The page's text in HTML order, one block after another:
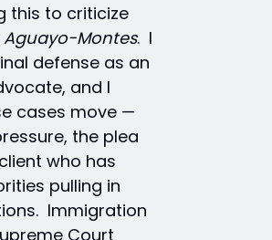
this to criticize
Aguayo-Montes. I
defense as an
and I
cases move —
the plea
who has
pulling in
Immigration
Court